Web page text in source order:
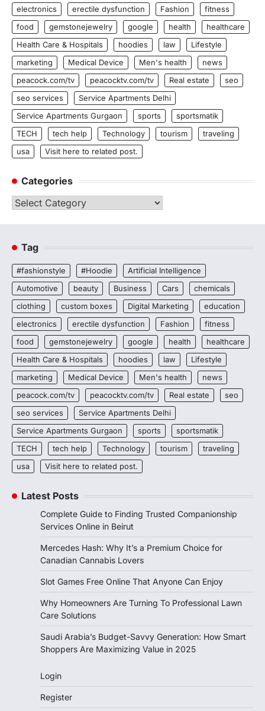
electronics erectile dysfunction Fashion
fitness
food
gemstonejewelry google health
healthcare
Health Care & Hospitals
hoodies law
Lifestyle
marketing
Medical Device Men's health
news
peacock.com/tv
peacocktv.com/tv Real estate
seo
seo services
Service Apartments Delhi
Service Apartments Gurgaon
sports
sportsmatik
TECH
tech help Technology tourism
traveling
usa
Visit here to related post.
Categories
Categories
Tag
#fashionstyle #Hoodie
Artificial Intelligence
Automotive
beauty Business Cars
chemicals
clothing
custom boxes Digital Marketing
education
electronics
erectile dysfunction Fashion
fitness
food
gemstonejewelry google health
healthcare
Health Care & Hospitals
hoodies law
Lifestyle
marketing
Medical Device Men's health
news
peacock.com/tv
peacocktv.com/tv Real estate
seo
seo services
Service Apartments Delhi
Service Apartments Gurgaon
sports
sportsmatik
TECH
tech help Technology tourism
traveling
usa
Visit here to related post.
Latest Posts
Complete Guide to Finding Trusted Companionship
Services Online in Beirut
Mercedes Hash: Why It’s a Premium Choice for
Canadian Cannabis Lovers
Slot Games Free Online That Anyone Can Enjoy
Why Homeowners Are Turning To Professional Lawn
Care Solutions
Saudi Arabia’s Budget-Savvy Generation: How Smart
Shoppers Are Maximizing Value in 2025
Login
Register